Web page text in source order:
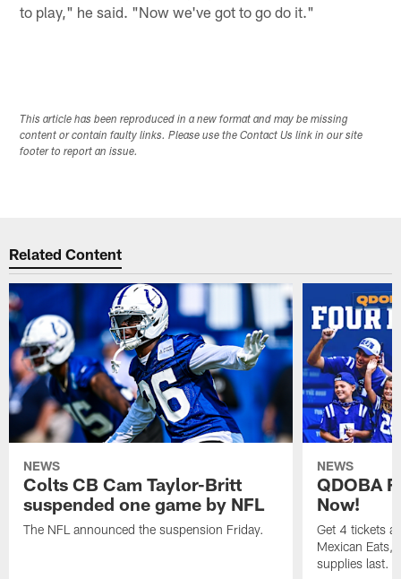
to play," he said. "Now we've got to go do it."
This article has been reproduced in a new format and may be missing
content or contain faulty links. Please use the Contact Us link in our site
footer to report an issue.
Related Content
NEWS
Colts CB Cam Taylor-Britt
suspended one game by NFL
The NFL announced the suspension Friday.
NEWS
QDOBA
Now!
Get 4 tickets
Mexican Eats,
supplies last.